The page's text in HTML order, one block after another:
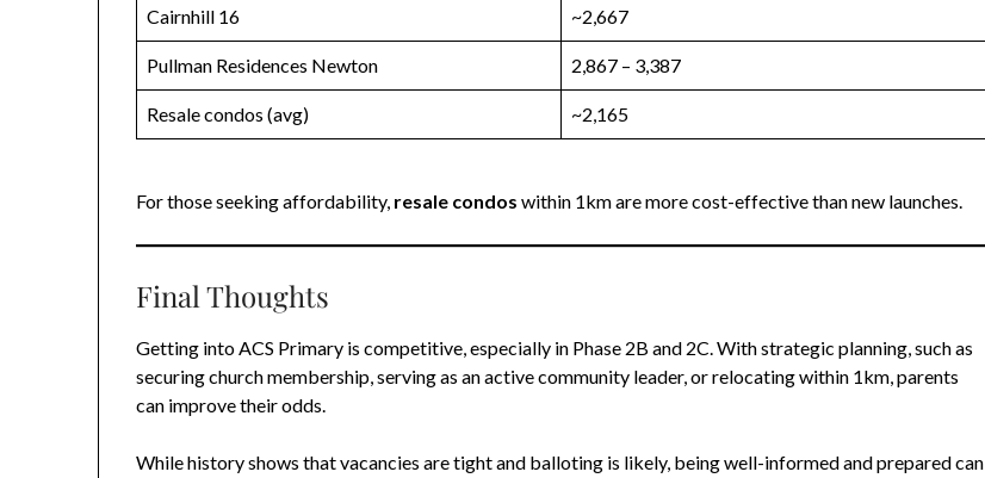
Cairnhill 16 ~2,667
Pullman Residences Newton 2,867 – 3,387
Resale condos (avg) ~2,165
For those seeking affordability, resale condos within 1km are more cost-effective than new launches.
Final Thoughts
Getting into ACS Primary is competitive, especially in Phase 2B and 2C. With strategic planning, such as
securing church membership, serving as an active community leader, or relocating within 1km, parents
can improve their odds.
While history shows that vacancies are tight and balloting is likely, being well-informed and prepared can